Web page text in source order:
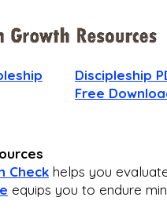
Discipleship
Free
Check helps you
equips you to endure